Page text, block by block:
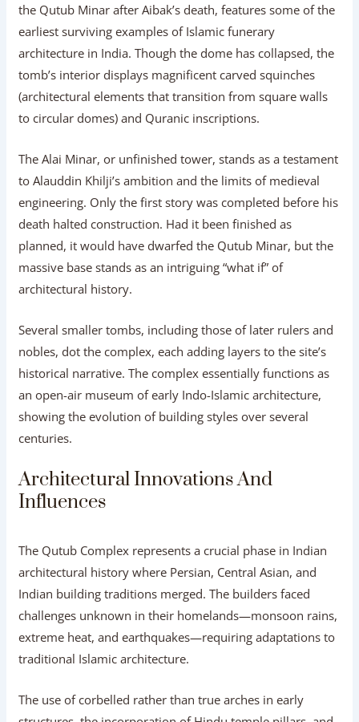
the Qutub Minar after Aibak’s death, features some of the
earliest surviving examples of Islamic funerary
architecture in India. Though the dome has collapsed, the
tomb’s interior displays magnificent carved squinches
(architectural elements that transition from square walls
to circular domes) and Quranic inscriptions.
The Alai Minar, or unfinished tower, stands as a testament
to Alauddin Khilji’s ambition and the limits of medieval
engineering. Only the first story was completed before his
death halted construction. Had it been finished as
planned, it would have dwarfed the Qutub Minar, but the
massive base stands as an intriguing “what if” of
architectural history.
Several smaller tombs, including those of later rulers and
nobles, dot the complex, each adding layers to the site’s
historical narrative. The complex essentially functions as
an open-air museum of early Indo-Islamic architecture,
showing the evolution of building styles over several
centuries.
Architectural Innovations And
Influences
The Qutub Complex represents a crucial phase in Indian
architectural history where Persian, Central Asian, and
Indian building traditions merged. The builders faced
challenges unknown in their homelands—monsoon rains,
extreme heat, and earthquakes—requiring adaptations to
traditional Islamic architecture.
The use of corbelled rather than true arches in early